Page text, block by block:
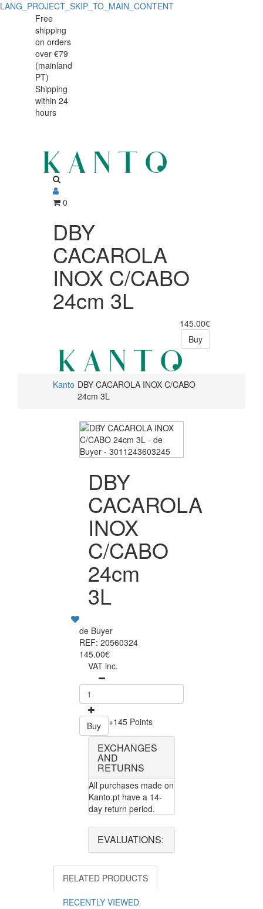
LANG_PROJECT_SKIP_TO_MAIN_CONTENT
DBY
CACAROLA
INOX
C/CABO
24cm
CACAROLA
INOX
C/CABO
24cm
Free
shipping
on orders
over €79
(mainland
PT)
Shipping
within 24
hours
0
DBY
CACAROLA
INOX C/CABO
24cm 3L
145.00€
Buy
Kanto DBY CACAROLA INOX C/CABO
24cm 3L
DBY
CACAROLA
INOX
C/CABO
24cm
3L
de Buyer
REF: 20560324
145.00€
VAT inc.
Buy +145 Points
EXCHANGES
AND
RETURNS
All purchases made on
Kanto.pt have a 14-
day return period.
EVALUATIONS:
RELATED PRODUCTS
RECENTLY VIEWED